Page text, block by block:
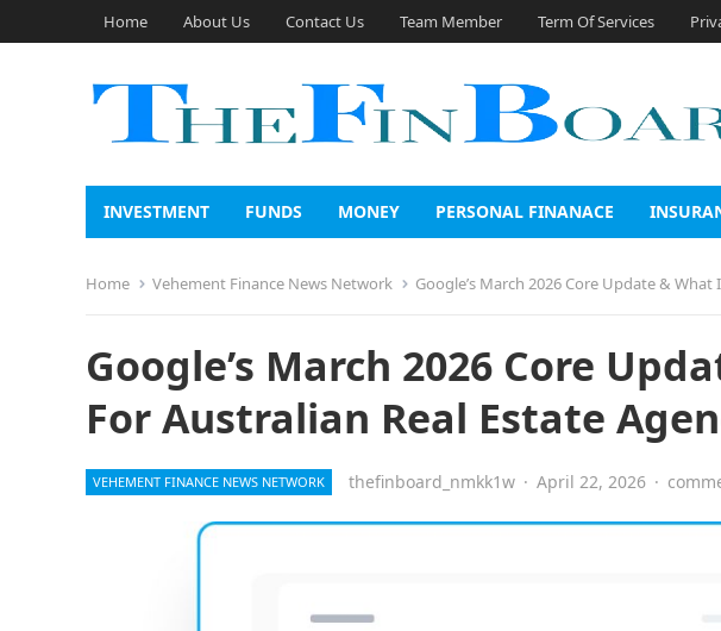
Home About Us Contact Us Team Member Term Of Services
INVESTMENT FUNDS MONEY PERSONAL FINANACE
Home Vehement Finance News Network Google’s March 2026 Core Update &
Google’s March 2026 Core
For Australian Real Estate
VEHEMENT FINANCE NEWS NETWORK thefinboard_nmkk1w · April 22, 2026 ·